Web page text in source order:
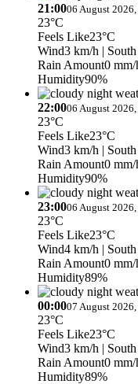
21:0006 August
23°C
Feels Like23°C
Wind3 km/h | South
Rain Amount0 mm/
Humidity90%
22:0006 August
23°C
Feels Like23°C
Wind3 km/h | South
Rain Amount0 mm/
Humidity90%
23:0006 August
23°C
Feels Like23°C
Wind4 km/h | South
Rain Amount0 mm/
Humidity89%
00:0007 August
23°C
Feels Like23°C
Wind3 km/h | South
Rain Amount0 mm/
Humidity89%